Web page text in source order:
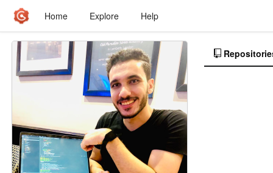
Home Explore Help